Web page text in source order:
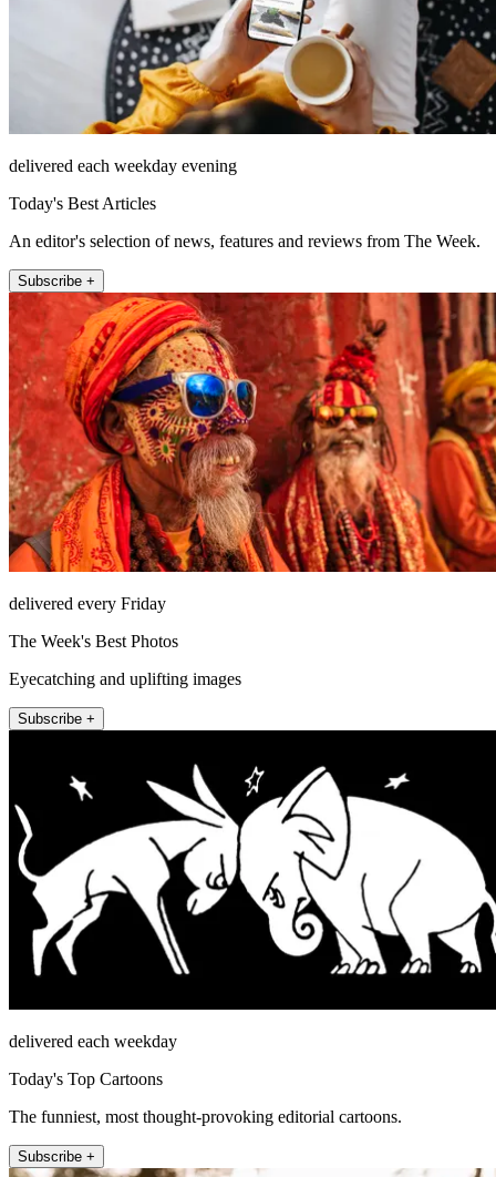
delivered each weekday evening
Today's Best Articles
An editor's selection of news, features and reviews from The Week.
Subscribe +
delivered every Friday
The Week's Best Photos
Eyecatching and uplifting images
Subscribe +
delivered each weekday
Today's Top Cartoons
The funniest, most thought-provoking editorial cartoons.
Subscribe +